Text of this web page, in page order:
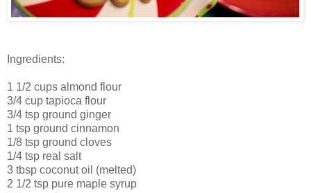
Ingredients:
1 1/2 cups almond flour
3/4 cup tapioca flour
3/4 tsp ground ginger
1 tsp ground cinnamon
1/8 tsp ground cloves
1/4 tsp real salt
3 tbsp coconut oil (melted)
2 1/2 tsp pure maple syrup